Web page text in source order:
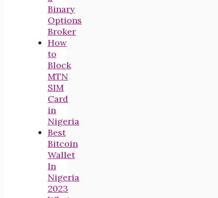
Binary
Options
Broker
How
to
Block
MTN
SIM
Card
in
Nigeria
Best
Bitcoin
Wallet
In
Nigeria
2023